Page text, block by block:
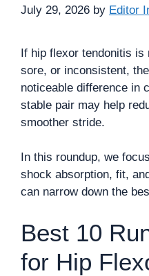
July 29, 2026 by Editor
If hip flexor tendonitis
sore, or inconsistent,
noticeable difference in
stable pair may help
smoother stride.
In this roundup, we
shock absorption, fit,
can narrow down the
Best 10
for Hip